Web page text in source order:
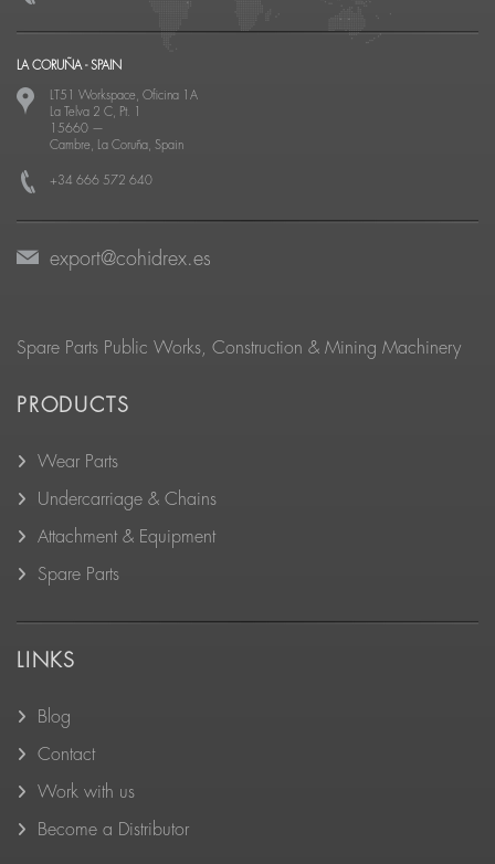
LA CORUÑA - SPAIN
LT51 Workspace, Oficina 1A
La Telva 2 C, Pt. 1
15660 —
Cambre, La Coruña, Spain
+34 666 572 640
export@cohidrex.es
Spare Parts Public Works, Construction & Mining Machinery
PRODUCTS
Wear Parts
Undercarriage & Chains
Attachment & Equipment
Spare Parts
LINKS
Blog
Contact
Work with us
Become a Distributor